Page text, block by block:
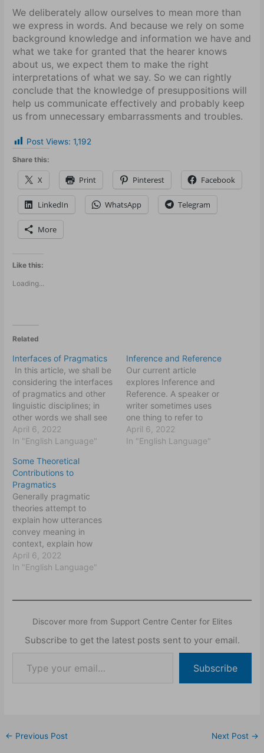
We deliberately allow ourselves to mean more than
we express in words. And because we rely on some
background knowledge and information we have and
what we take for granted that the hearer knows
about us, we expect them to make the right
interpretations of what we say. So we can rightly
conclude that the knowledge of presuppositions will
help us communicate effectively and probably keep
us from unnecessary embarrassments and troubles.
Post Views: 1,192
Share this:
X Print Pinterest Facebook
LinkedIn WhatsApp Telegram
More
Like this:
Loading...
Related
Interfaces of Pragmatics
In this article, we shall be
considering the interfaces
of pragmatics and other
linguistic disciplines; in
other words we shall see
how grammar, lexicon and
sound/tone of voice
The questions we are
likely going to answer will
include: are there not
purely grammatical
constructions that convey
pragmatic…
April 6, 2022
In "English Language"
Inference and Reference
Our current article
explores Inference and
Reference. A speaker or
writer sometimes uses
one thing to refer to
another and expects his
listener/reader to make
April 6, 2022
In "English Language"
Some Theoretical
Contributions to
Pragmatics
Generally pragmatic
theories attempt to
explain how utterances
convey meaning in
context, explain how
meaning is decoded from
utterances in context
context contribute to the
enterprise. They also
endeavour to explain how
how…
April 6, 2022
In "English Language"
Discover more from Support Centre Center for Elites
Subscribe to get the latest posts sent to your email.
Subscribe
← Previous Post Next Post →